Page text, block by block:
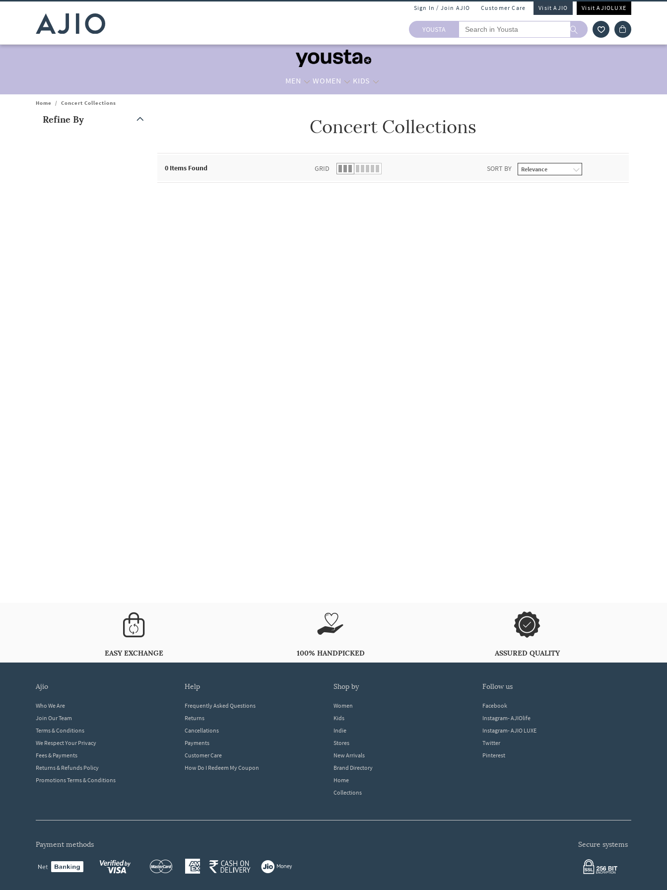
Sign In / Join AJIO Customer Care Visit AJIO Visit AJIOLUXE
YOUSTA
MEN WOMEN KIDS
Home / Concert Collections
Refine By Concert Collections
0 Items Found GRID SORT BY
EASY EXCHANGE 100% HANDPICKED ASSURED QUALITY
ajio
Who We Are
Join Our Team
Terms & Conditions
We Respect Your Privacy
Fees & Payments
Returns & Refunds Policy
Promotions Terms & Conditions
help
Frequently Asked Questions
Returns
Cancellations
Payments
Customer Care
How Do I Redeem My Coupon
shop by
Women
Kids
Indie
Stores
New Arrivals
Brand Directory
Home
Collections
follow us
Facebook
Instagram- AJIOlife
Instagram- AJIO LUXE
Twitter
Pinterest
payment methods secure systems